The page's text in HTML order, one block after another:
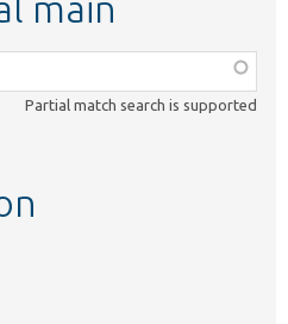
Partial match search is supported